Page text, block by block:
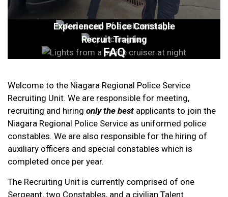
Experienced Police Constable
Recruit Training
FAQ
Welcome to the Niagara Regional Police Service
Recruiting Unit. We are responsible for meeting,
recruiting and hiring only the best applicants to join the
Niagara Regional Police Service as uniformed police
constables. We are also responsible for the hiring of
auxiliary officers and special constables which is
completed once per year.
The Recruiting Unit is currently comprised of one
Sergeant, two Constables, and a civilian Talent